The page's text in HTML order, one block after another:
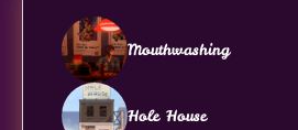
Mouthwashing
Hole House